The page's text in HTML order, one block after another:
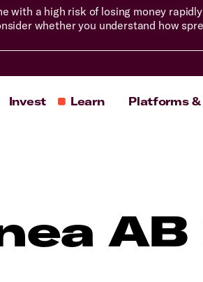
with a high risk of losing money
whether you understand how
Invest Learn Platforms
AB